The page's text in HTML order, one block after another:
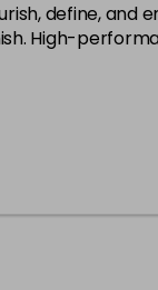
define, and
High-